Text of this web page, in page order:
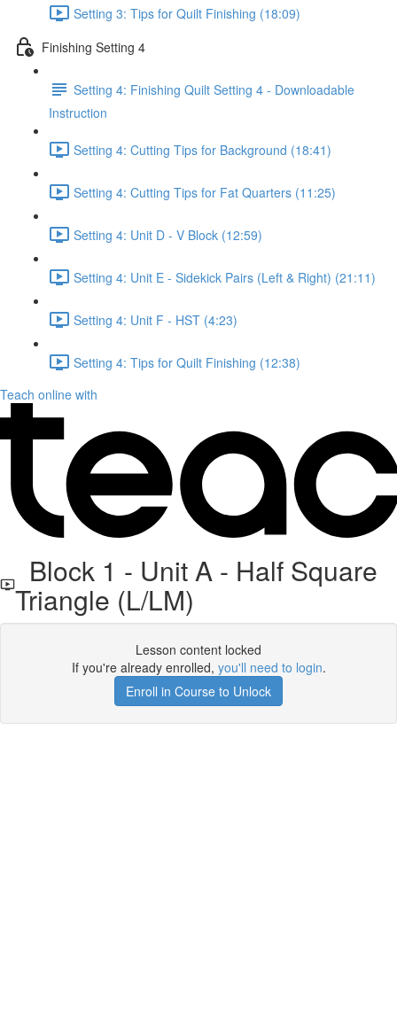
Setting 3: Tips for Quilt Finishing (18:09)
Finishing Setting 4
Setting 4: Finishing Quilt Setting 4 - Downloadable
Instruction
Setting 4: Cutting Tips for Background (18:41)
Setting 4: Cutting Tips for Fat Quarters (11:25)
Setting 4: Unit D - V Block (12:59)
Setting 4: Unit E - Sidekick Pairs (Left & Right) (21:11)
Setting 4: Unit F - HST (4:23)
Setting 4: Tips for Quilt Finishing (12:38)
Teach online with
Block 1 - Unit A - Half Square
Triangle (L/LM)
Lesson content locked
If you're already enrolled, you'll need to login.
Enroll in Course to Unlock